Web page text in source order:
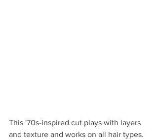
This '70s-inspired cut plays with layers
and texture and works on all hair types.